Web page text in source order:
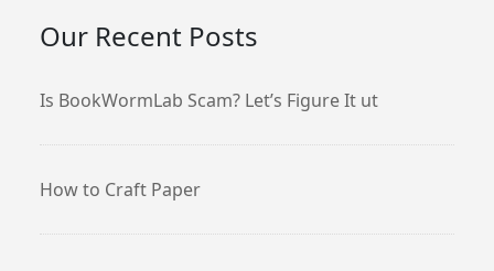
Our Recent Posts
Is BookWormLab Scam? Let’s Figure It ut
How to Craft Paper